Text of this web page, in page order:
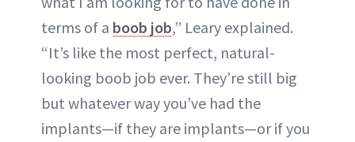
terms of a boob job,” Leary explained.
“It’s like the most perfect, natural-
looking boob job ever. They’re still big
but whatever way you’ve had the
implants—if they are implants—or if you